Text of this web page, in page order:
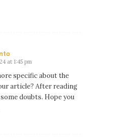
at 1:45 pm
specific about the
article? After reading
doubts. Hope you